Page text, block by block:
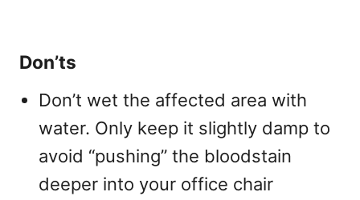
Don’ts
Don’t wet the affected area with
water. Only keep it slightly damp to
avoid “pushing” the bloodstain
deeper into your office chair